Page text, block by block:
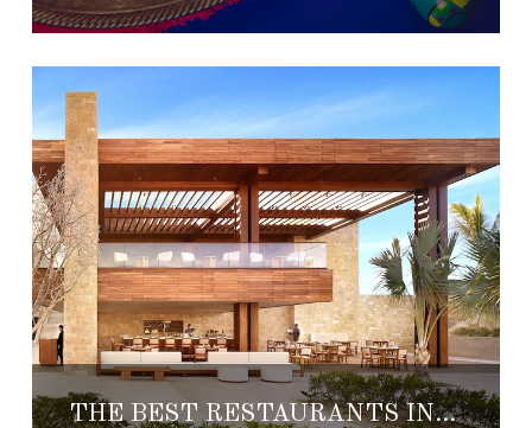
THE BEST RESTAURANTS IN LOS CABOS